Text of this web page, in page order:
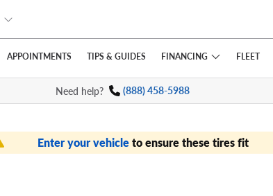
APPOINTMENTS TIPS & GUIDES FINANCING FLEET
Need help? (888) 458-5988
Enter your vehicleto ensure these tires fit